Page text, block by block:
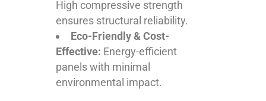
High compressive strength
ensures structural reliability.
Eco-Friendly & Cost-
Effective: Energy-efficient
panels with minimal
environmental impact.